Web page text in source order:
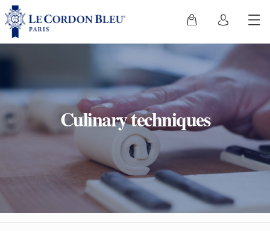
Culinary techniques